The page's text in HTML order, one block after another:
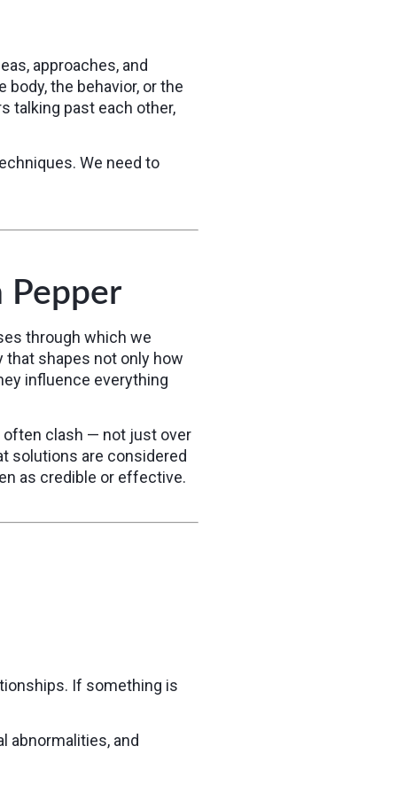
approaches, and
the behavior, or the
talking past each other,
We need to
Pepper
through which we
that shapes not only how
influence everything
often clash — not just over
solutions are considered
as credible or effective.
If something is
abnormalities, and